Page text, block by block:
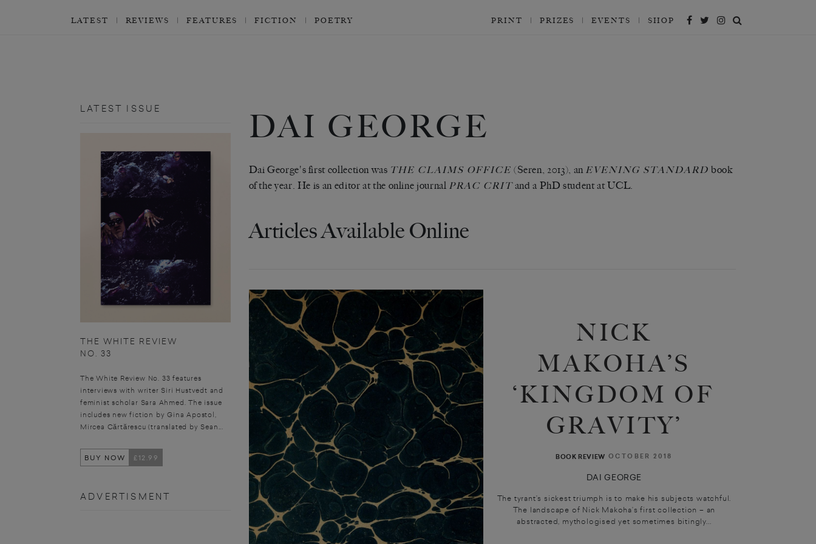
LATEST REVIEWS FEATURES FICTION POETRY PRINT PRIZES EVENTS SHOP
LATEST ISSUE
THE WHITE REVIEW
NO. 33
The White Review No. 33 features
interviews with writer Siri Hustvedt and
feminist scholar Sara Ahmed. The issue
includes new fiction by Gina Apostol,
Mircea Cărtărescu (translated by Sean...
BUY NOW £12.99
ADVERTISMENT
DAI GEORGE
Dai George's first collection was THE CLAIMS OFFICE (Seren, 2013), an EVENING STANDARD book
of the year. He is an editor at the online journal PRAC CRIT and a PhD student at UCL.
Articles Available Online
NICK
MAKOHA’S
‘KINGDOM OF
GRAVITY’
BOOK REVIEW OCTOBER 2018
DAI GEORGE
The tyrant’s sickest triumph is to make his subjects watchful.
The landscape of Nick Makoha’s first collection – an
abstracted, mythologised yet sometimes bitingly...